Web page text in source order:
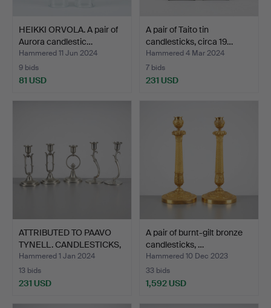
HEIKKI ORVOLA. A pair of
Aurora candlestic…
Hammered 11 Jun 2024
9 bids
81 USD
A pair of Taito tin
candlesticks, circa 19…
Hammered 4 Mar 2024
7 bids
231 USD
ATTRIBUTED TO PAAVO
TYNELL. CANDLESTICKS,
…
Hammered 1 Jan 2024
13 bids
231 USD
A pair of burnt-gilt bronze
candlesticks, …
Hammered 10 Dec 2023
33 bids
1,592 USD